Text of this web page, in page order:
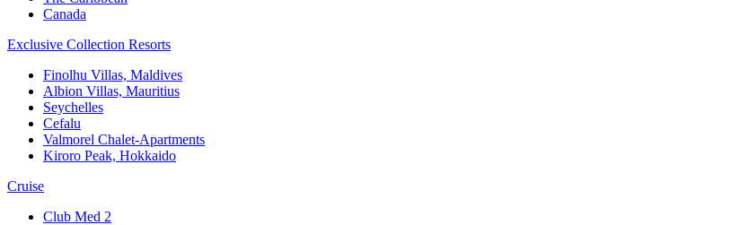
Canada
Exclusive Collection Resorts
Finolhu Villas, Maldives
Albion Villas, Mauritius
Seychelles
Cefalu
Valmorel Chalet-Apartments
Kiroro Peak, Hokkaido
Cruise
Club Med 2